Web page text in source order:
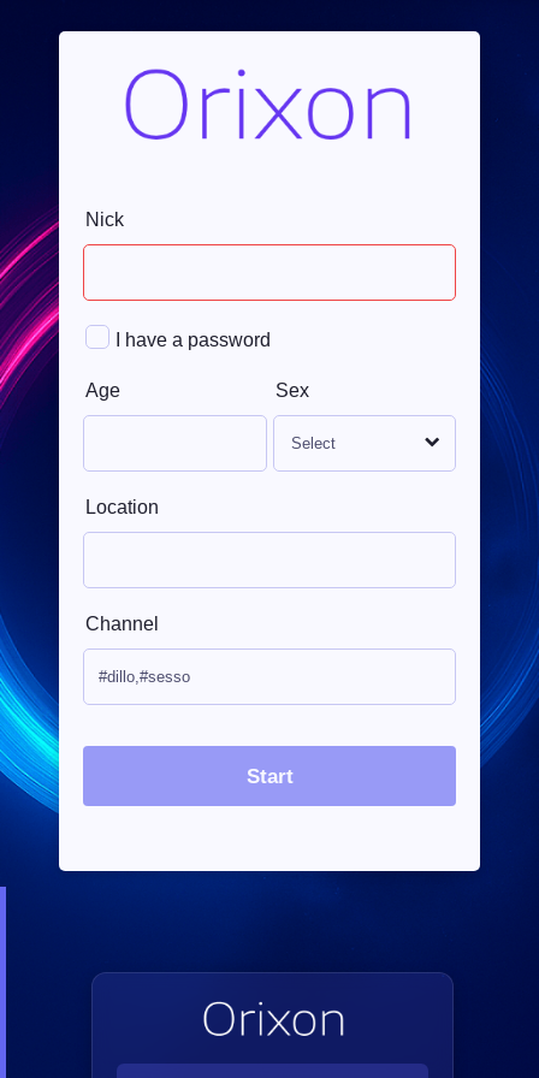
Nick
I have a password
Age Sex
Location
Channel
Start